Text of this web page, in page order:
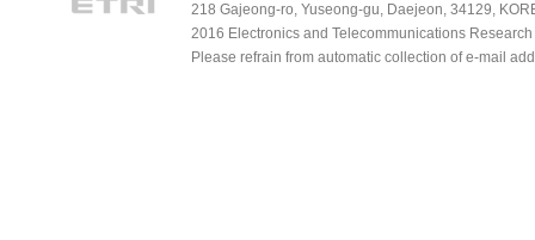
218 Gajeong-ro, Yuseong-gu, Daejeon, 34129,
2016 Electronics and Telecommunications
Please refrain from automatic collection of e-mail